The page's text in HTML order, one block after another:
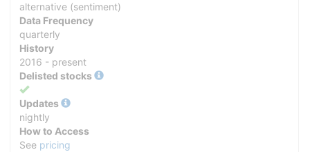
alternative (sentiment)
Data Frequency
quarterly
History
2016 - present
Delisted stocks
Yes
Updates
nightly
How to Access
See pricing